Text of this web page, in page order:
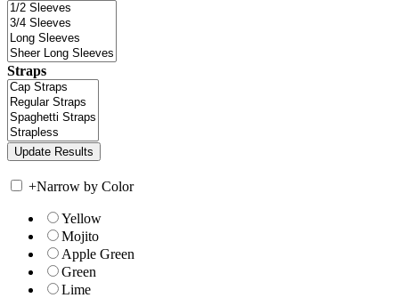
Straps
+Narrow by Color
Yellow
Mojito
Apple Green
Green
Lime